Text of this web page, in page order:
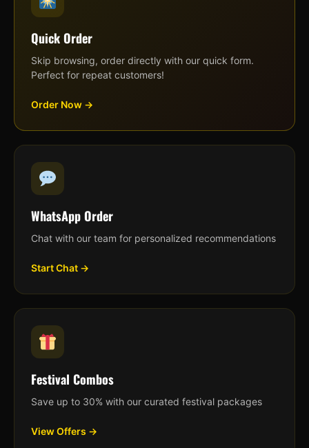
Quick Order
Skip browsing, order directly with our quick form.
Perfect for repeat customers!
Order Now →
WhatsApp Order
Chat with our team for personalized recommendations
Start Chat →
Festival Combos
Save up to 30% with our curated festival packages
View Offers →